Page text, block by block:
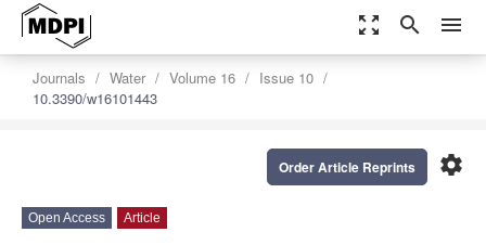
zoom_out_map search menu
Journals Water Volume 16
Issue 10
10.3390/w16101443
settings
Order Article Reprints
Open Access Article